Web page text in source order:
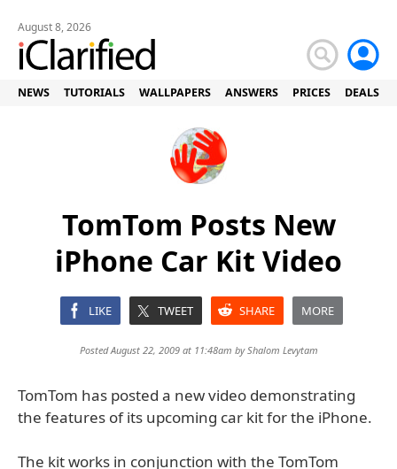
August 8, 2026
NEWS TUTORIALS WALLPAPERS ANSWERS PRICES DEALS
TomTom Posts New
iPhone Car Kit Video
LIKE TWEET SHARE MORE
Posted August 22, 2009 at 11:48am byShalom Levytam
TomTom has posted a new video demonstrating
the features of its upcoming car kit for the iPhone.
The kit works in conjunction with the TomTom